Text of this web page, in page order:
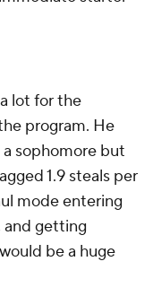
lot for the
program. He
a sophomore but
1.9 steals per
mode entering
and getting
be a huge